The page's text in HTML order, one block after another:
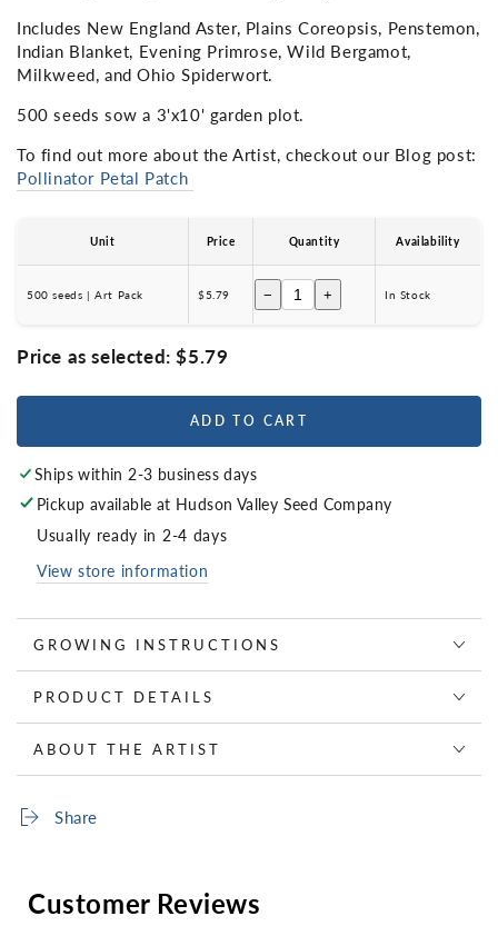
Includes New England Aster, Plains Coreopsis, Penstemon,
Indian Blanket, Evening Primrose, Wild Bergamot,
Milkweed, and Ohio Spiderwort.
500 seeds sow a 3'x10' garden plot.
To find out more about the Artist, checkout our Blog post:
Pollinator Petal Patch
Unit Price Quantity Availability
500 seeds | Art Pack $5.79 − + In Stock
Price as selected:$5.79
ADD TO CART
Ships within 2-3 business days
Pickup available at Hudson Valley Seed Company
Usually ready in 2-4 days
View store information
GROWING INSTRUCTIONS
PRODUCT DETAILS
ABOUT THE ARTIST
Share
Customer Reviews